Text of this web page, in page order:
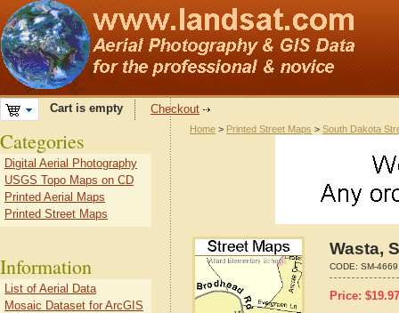
Cart is empty Checkout
Home > Printed Street Maps > South Dakota
Wasta,
CODE: SM-
Price: $19.97
Categories
Digital Aerial Photography
USGS Topo Maps on CD
Printed Aerial Maps
Printed Street Maps
Information
List of Aerial Data
Mosaic Dataset for ArcGIS